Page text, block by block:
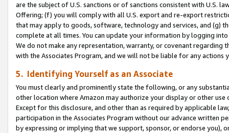
are the subject of U.S. sanctions or of sanctions consistent with U.S.
Offering; (f) you will comply with all U.S. export and re-export
that may apply to goods, software, technology and services, and (g)
complete at all times. You can update your information by logging
We do not make any representation, warranty, or covenant regarding
with the Associates Program, and we will not be liable for any actions
5. Identifying Yourself as an Associate
You must clearly and prominently state the following, or any
other location where Amazon may authorize your display or other use
Except for this disclosure, and other than as required by applicable
participation in the Associates Program without our advance written
by expressing or implying that we support, sponsor, or endorse you),